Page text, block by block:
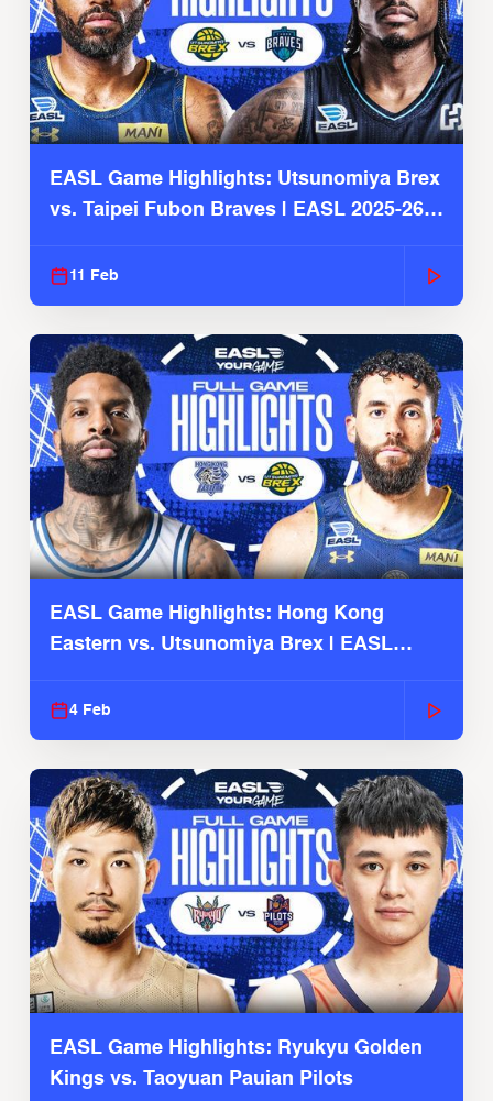
EASL Game Highlights: Utsunomiya Brex
vs. Taipei Fubon Braves | EASL 2025-26
11 Feb
EASL Game Highlights: Hong Kong
Eastern vs. Utsunomiya Brex | EASL
4 Feb
EASL Game Highlights: Ryukyu Golden
Kings vs. Taoyuan Pauian Pilots